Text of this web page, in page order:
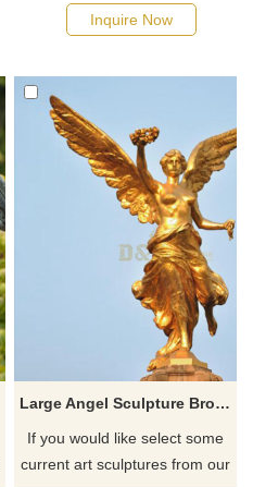
quotation for your project
Inquire Now
Large Angel Sculpture Bronze Greek Mythology God Statue For Sale
If you would like select some
current art sculptures from our